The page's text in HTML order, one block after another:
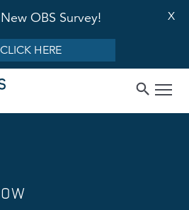
OBS Survey!
CLICK HERE
X